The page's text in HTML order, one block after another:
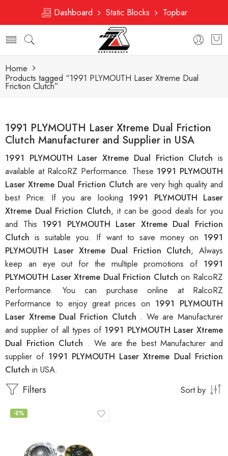
Dashboard Static Blocks Topbar
Home
Products tagged “1991 PLYMOUTH Laser Xtreme Dual
Friction Clutch”
1991 PLYMOUTH Laser Xtreme Dual Friction
Clutch Manufacturer and Supplier in USA
1991 PLYMOUTH Laser Xtreme Dual Friction Clutch is
available at RalcoRZ Performance. These 1991 PLYMOUTH
Laser Xtreme Dual Friction Clutchare very high quality and
best Price. If you are looking 1991 PLYMOUTH Laser
Xtreme Dual Friction Clutch, it can be good deals for you
and This 1991 PLYMOUTH Laser Xtreme Dual Friction
Clutchis suitable you. If want to save money on 1991
PLYMOUTH Laser Xtreme Dual Friction Clutch, Always
keep an eye out for the multiple promotions of 1991
PLYMOUTH Laser Xtreme Dual Friction Clutchon RalcoRZ
Performance. You can purchase online at RalcoRZ
Performance to enjoy great prices on 1991 PLYMOUTH
Laser Xtreme Dual Friction Clutch . We are Manufacturer
and supplier of all types of 1991 PLYMOUTH Laser Xtreme
Dual Friction Clutch . We are the best Manufacturer and
supplier of 1991 PLYMOUTH Laser Xtreme Dual Friction
Clutch in USA.
Filters Sort by
-8%